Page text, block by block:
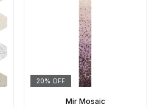
20% OFF
Mir Mosaic